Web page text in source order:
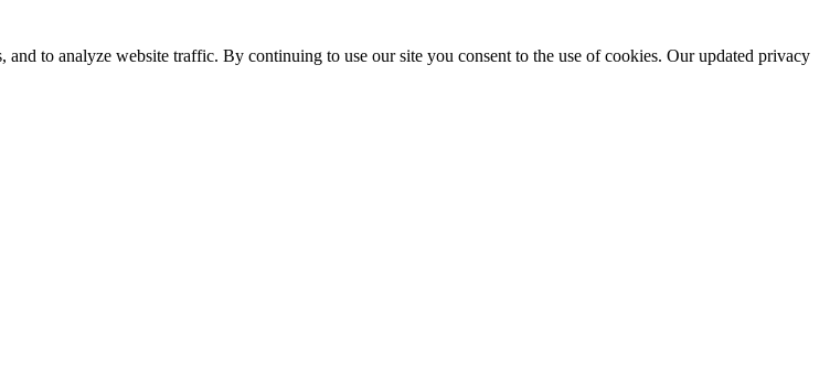
to analyze website traffic. By continuing to use our site you consent to the use of cookies. Our updated privacy